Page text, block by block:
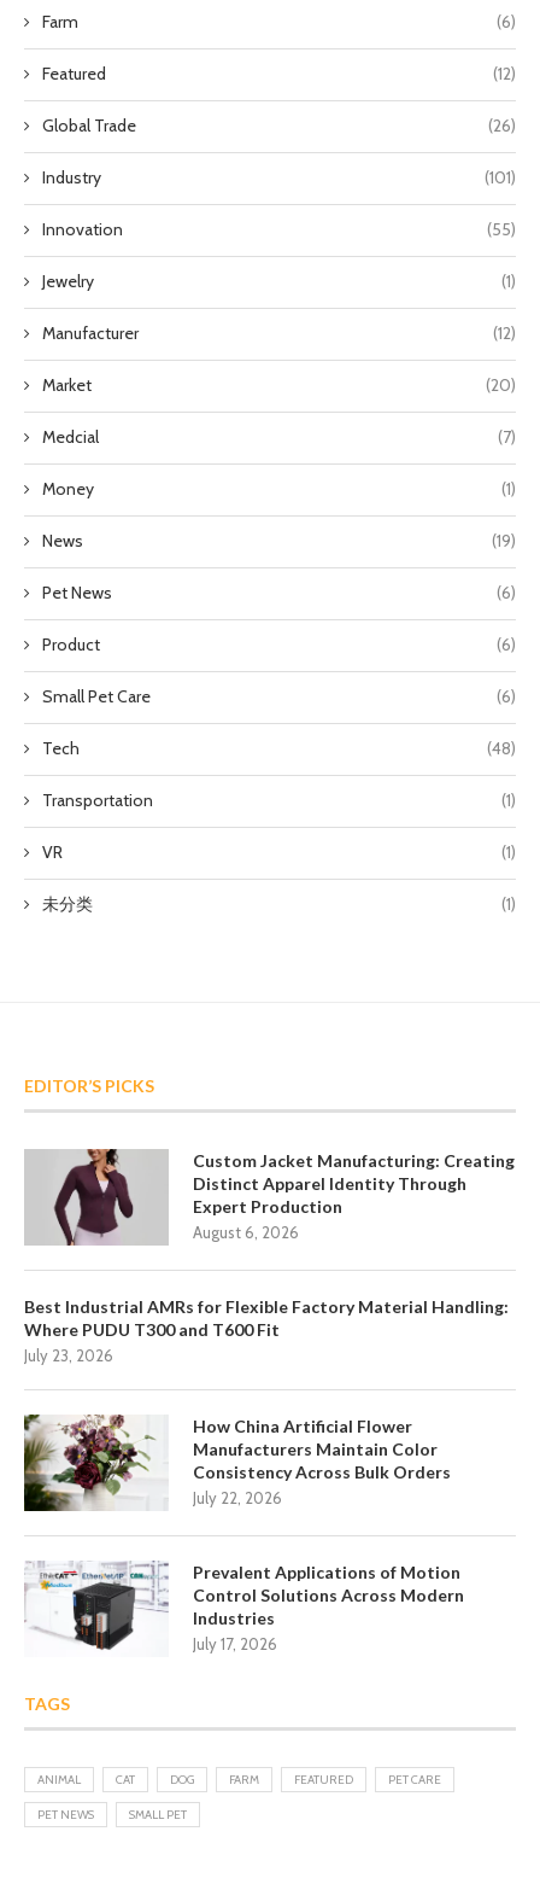
Farm (6)
Featured (12)
Global Trade (26)
Industry (101)
Innovation (55)
Jewelry (1)
Manufacturer (12)
Market (20)
Medcial (7)
Money (1)
News (19)
Pet News (6)
Product (6)
Small Pet Care (6)
Tech (48)
Transportation (1)
VR (1)
未分类 (1)
EDITOR’S PICKS
Custom Jacket Manufacturing: Creating
Distinct Apparel Identity Through
Expert Production
August 6, 2026
Best Industrial AMRs for Flexible Factory Material Handling:
Where PUDU T300 and T600 Fit
July 23, 2026
How China Artificial Flower
Manufacturers Maintain Color
Consistency Across Bulk Orders
July 22, 2026
Prevalent Applications of Motion
Control Solutions Across Modern
Industries
July 17, 2026
TAGS
ANIMAL CAT DOG FARM FEATURED PET CARE
PET NEWS SMALL PET